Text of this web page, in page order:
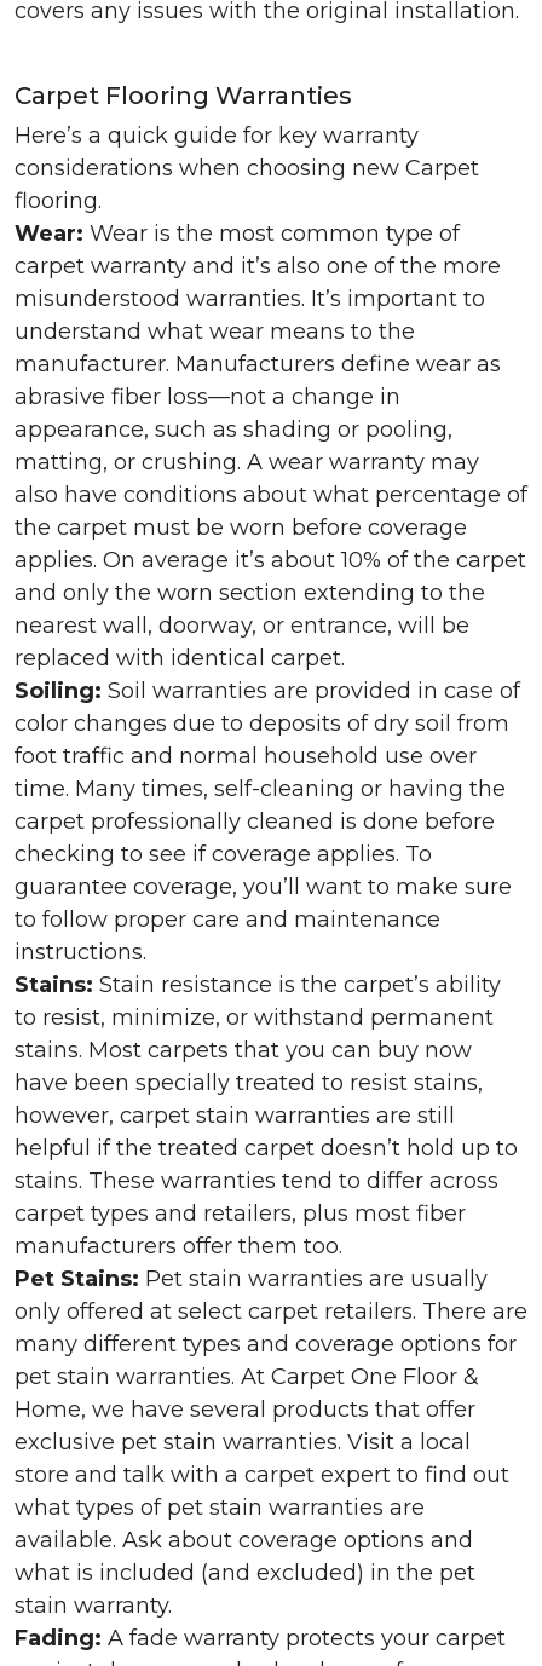
covers any issues with the original installation.
Carpet Flooring Warranties
Here’s a quick guide for key warranty
considerations when choosing new Carpet
flooring.
Wear: Wear is the most common type of
carpet warranty and it’s also one of the more
misunderstood warranties. It’s important to
understand what wear means to the
manufacturer. Manufacturers define wear as
abrasive fiber loss—not a change in
appearance, such as shading or pooling,
matting, or crushing. A wear warranty may
also have conditions about what percentage of
the carpet must be worn before coverage
applies. On average it’s about 10% of the carpet
and only the worn section extending to the
nearest wall, doorway, or entrance, will be
replaced with identical carpet.
Soiling: Soil warranties are provided in case of
color changes due to deposits of dry soil from
foot traffic and normal household use over
time. Many times, self-cleaning or having the
carpet professionally cleaned is done before
checking to see if coverage applies. To
guarantee coverage, you’ll want to make sure
to follow proper care and maintenance
instructions.
Stains: Stain resistance is the carpet’s ability
to resist, minimize, or withstand permanent
stains. Most carpets that you can buy now
have been specially treated to resist stains,
however, carpet stain warranties are still
helpful if the treated carpet doesn’t hold up to
stains. These warranties tend to differ across
carpet types and retailers, plus most fiber
manufacturers offer them too.
Pet Stains: Pet stain warranties are usually
only offered at select carpet retailers. There are
many different types and coverage options for
pet stain warranties. At Carpet One Floor &
Home, we have several products that offer
exclusive pet stain warranties. Visit a local
store and talk with a carpet expert to find out
what types of pet stain warranties are
available. Ask about coverage options and
what is included (and excluded) in the pet
stain warranty.
Fading: A fade warranty protects your carpet